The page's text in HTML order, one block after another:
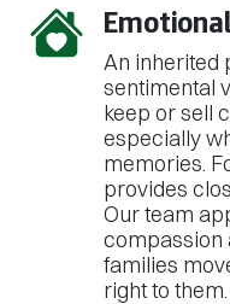
An inherited
sentimental
keep or sell
especially
memories.
provides
Our team
compassion
families
right to them.